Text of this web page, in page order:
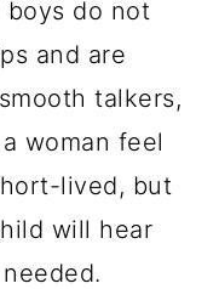
boys do not
and are
talkers,
woman feel
lived, but
will hear